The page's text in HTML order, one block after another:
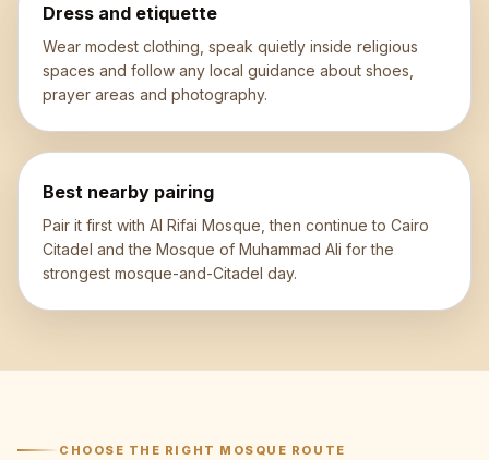
Dress and etiquette
Wear modest clothing, speak quietly inside religious
spaces and follow any local guidance about shoes,
prayer areas and photography.
Best nearby pairing
Pair it first with Al Rifai Mosque, then continue to Cairo
Citadel and the Mosque of Muhammad Ali for the
strongest mosque-and-Citadel day.
CHOOSE THE RIGHT MOSQUE ROUTE